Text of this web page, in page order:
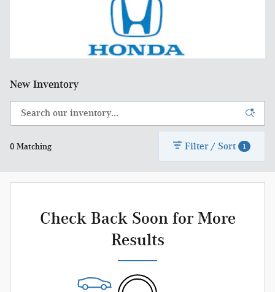
New Inventory
0 Matching Filter / Sort 1
Check Back Soon for More
Results